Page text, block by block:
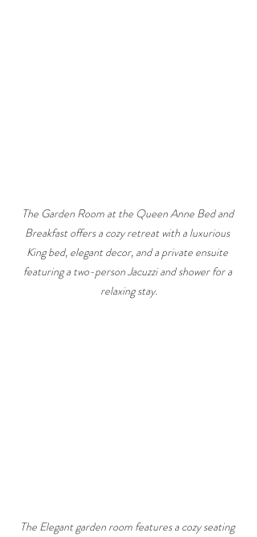
The Garden Room at the Queen Anne Bed and
Breakfast offers a cozy retreat with a luxurious
King bed, elegant decor, and a private ensuite
featuring a two-person Jacuzzi and shower for a
relaxing stay.
The Elegant garden room features a cozy seating